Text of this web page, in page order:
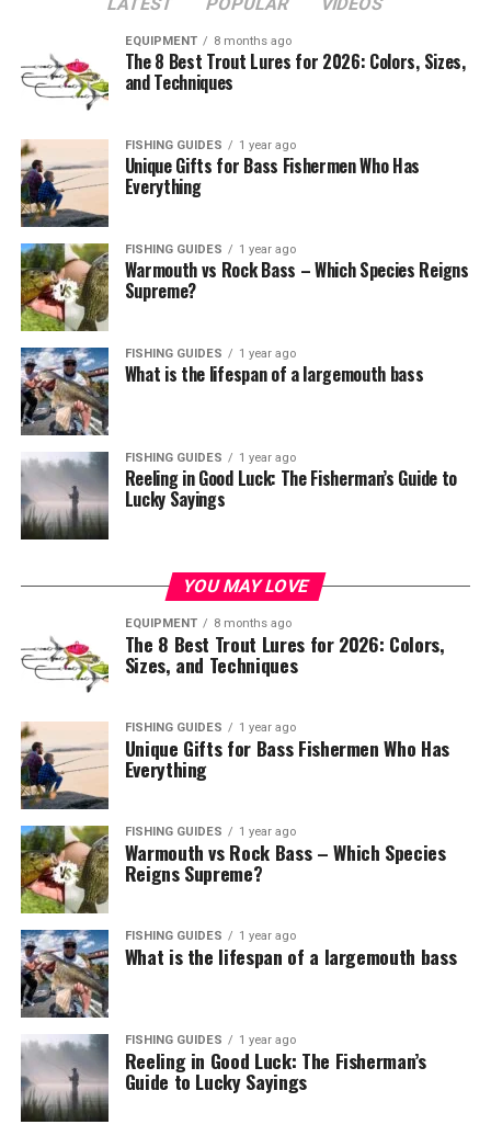
EQUIPMENT 8 months ago
The 8 Best Trout Lures for 2026: Colors, Sizes,
and Techniques
FISHING GUIDES 1 year ago
Unique Gifts for Bass Fishermen Who Has
Everything
FISHING GUIDES 1 year ago
Warmouth vs Rock Bass – Which Species Reigns
Supreme?
FISHING GUIDES 1 year ago
What is the lifespan of a largemouth bass
FISHING GUIDES 1 year ago
Reeling in Good Luck: The Fisherman’s Guide to
Lucky Sayings
YOU MAY LOVE
EQUIPMENT 8 months ago
The 8 Best Trout Lures for 2026: Colors,
Sizes, and Techniques
FISHING GUIDES 1 year ago
Unique Gifts for Bass Fishermen Who Has
Everything
FISHING GUIDES 1 year ago
Warmouth vs Rock Bass – Which Species
Reigns Supreme?
FISHING GUIDES 1 year ago
What is the lifespan of a largemouth bass
FISHING GUIDES 1 year ago
Reeling in Good Luck: The Fisherman’s
Guide to Lucky Sayings